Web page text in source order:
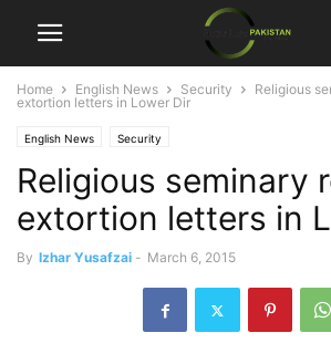
Home English News Security
Religious
extortion letters in Lower Dir
English News Security
Religious seminary
extortion letters in
By Izhar Yusafzai - March 6, 2015